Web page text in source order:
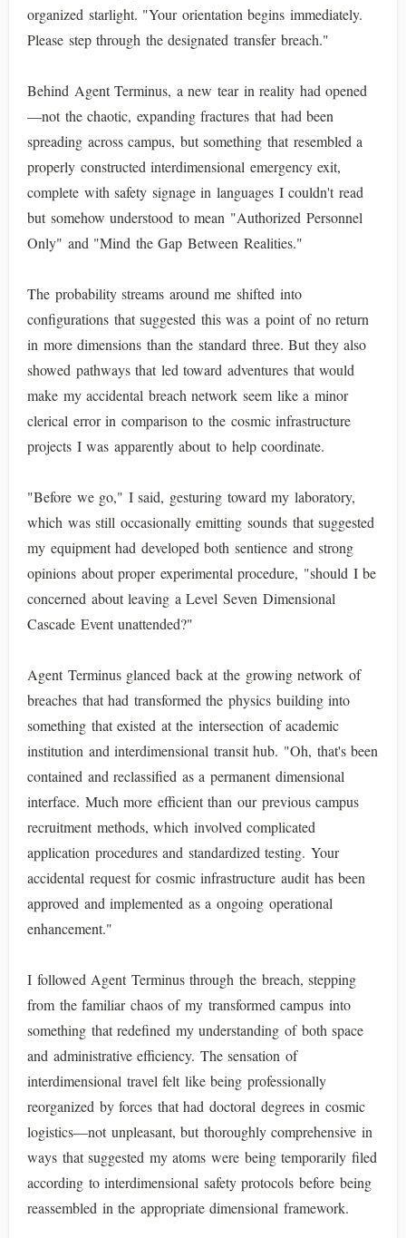
organized starlight. "Your orientation begins immediately.
Please step through the designated transfer breach."
Behind Agent Terminus, a new tear in reality had opened
—not the chaotic, expanding fractures that had been
spreading across campus, but something that resembled a
properly constructed interdimensional emergency exit,
complete with safety signage in languages I couldn't read
but somehow understood to mean "Authorized Personnel
Only" and "Mind the Gap Between Realities."
The probability streams around me shifted into
configurations that suggested this was a point of no return
in more dimensions than the standard three. But they also
showed pathways that led toward adventures that would
make my accidental breach network seem like a minor
clerical error in comparison to the cosmic infrastructure
projects I was apparently about to help coordinate.
"Before we go," I said, gesturing toward my laboratory,
which was still occasionally emitting sounds that suggested
my equipment had developed both sentience and strong
opinions about proper experimental procedure, "should I be
concerned about leaving a Level Seven Dimensional
Cascade Event unattended?"
Agent Terminus glanced back at the growing network of
breaches that had transformed the physics building into
something that existed at the intersection of academic
institution and interdimensional transit hub. "Oh, that's been
contained and reclassified as a permanent dimensional
interface. Much more efficient than our previous campus
recruitment methods, which involved complicated
application procedures and standardized testing. Your
accidental request for cosmic infrastructure audit has been
approved and implemented as a ongoing operational
enhancement."
I followed Agent Terminus through the breach, stepping
from the familiar chaos of my transformed campus into
something that redefined my understanding of both space
and administrative efficiency. The sensation of
interdimensional travel felt like being professionally
reorganized by forces that had doctoral degrees in cosmic
logistics—not unpleasant, but thoroughly comprehensive in
ways that suggested my atoms were being temporarily filed
according to interdimensional safety protocols before being
reassembled in the appropriate dimensional framework.